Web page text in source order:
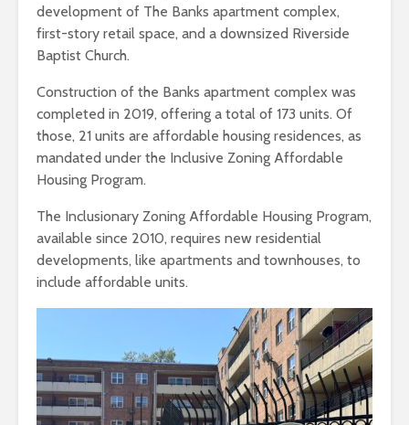
development of The Banks apartment complex,
first-story retail space, and a downsized Riverside
Baptist Church.
Construction of the Banks apartment complex was
completed in 2019, offering a total of 173 units. Of
those, 21 units are affordable housing residences, as
mandated under the Inclusive Zoning Affordable
Housing Program.
The Inclusionary Zoning Affordable Housing Program,
available since 2010, requires new residential
developments, like apartments and townhouses, to
include affordable units.